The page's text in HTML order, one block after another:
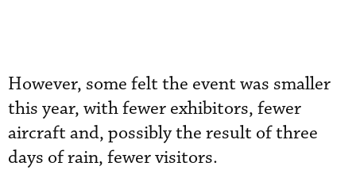
However, some felt the event was smaller
this year, with fewer exhibitors, fewer
aircraft and, possibly the result of three
days of rain, fewer visitors.